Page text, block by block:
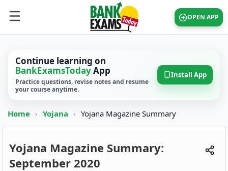
OPEN APP
Continue learning on
BankExamsTodayApp
Practice questions, revise notes and resume
your course anytime.
Install App
Home › Yojana › Yojana Magazine Summary
Yojana Magazine Summary:
September 2020